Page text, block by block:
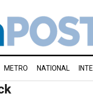
METRO NATIONAL